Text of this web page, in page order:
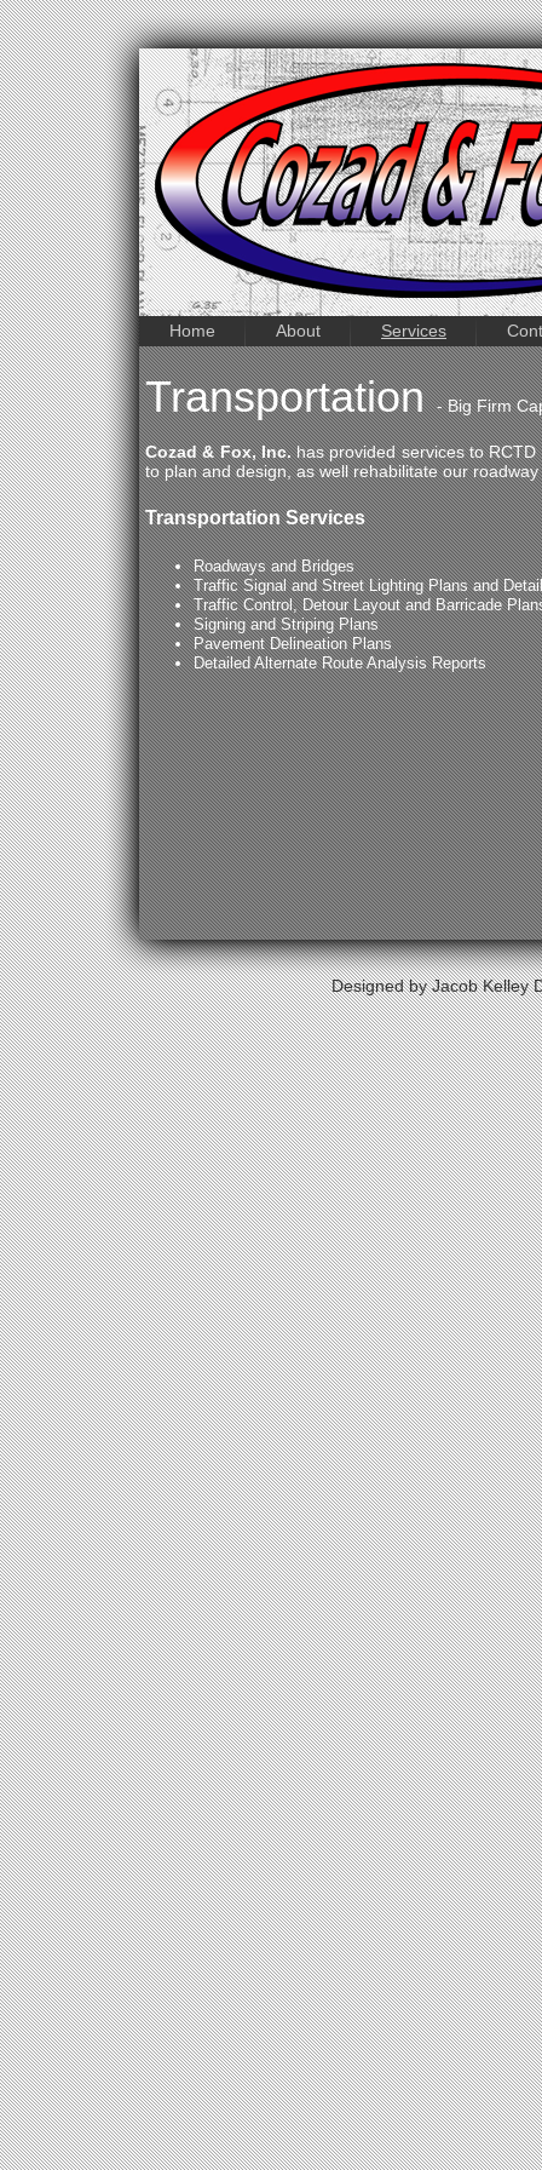
Home About Services
Transportation- Big Firm
Cozad & Fox, Inc.has provided services to
to plan and design, as well rehabilitate our
Transportation Services
Roadways and Bridges
Traffic Signal and Street Lighting Plans and
Traffic Control, Detour Layout and Barricade
Signing and Striping Plans
Pavement Delineation Plans
Detailed Alternate Route Analysis Reports
Designed by Jacob Kelley